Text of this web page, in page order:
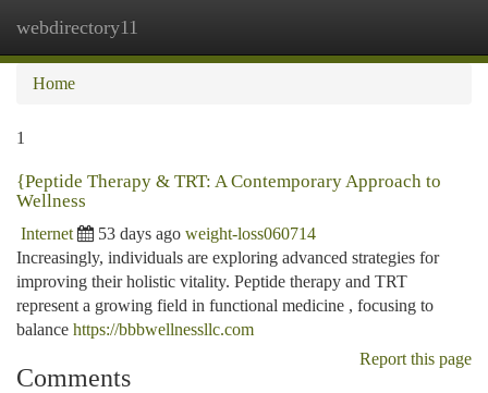
webdirectory11
Home
1
{Peptide Therapy & TRT: A Contemporary Approach to
Wellness
Internet 53 days ago weight-loss060714
Increasingly, individuals are exploring advanced strategies for
improving their holistic vitality. Peptide therapy and TRT
represent a growing field in functional medicine , focusing to
balance https://bbbwellnessllc.com
Report this page
Comments